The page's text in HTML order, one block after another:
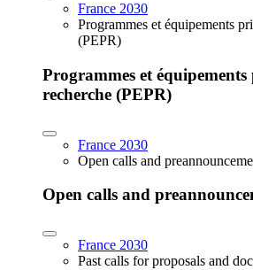
France 2030
Programmes et équipements
(PEPR)
Programmes et
recherche (PEPR)
France 2030
Open calls and
Open calls and
France 2030
Past calls for proposals and